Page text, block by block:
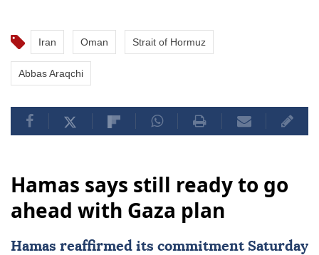
Iran Oman Strait of Hormuz
Abbas Araqchi
Hamas says still ready to go
ahead with Gaza plan
Hamas reaffirmed its commitment Saturday